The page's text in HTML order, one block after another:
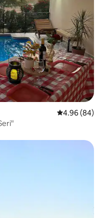
4.96 out of 5
4.96 (84)